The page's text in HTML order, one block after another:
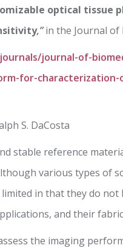
optical tissue
,”in the Journal of
journal-of-
for-
S. DaCosta
stable reference
various types of
in that they do not
and their
the imaging